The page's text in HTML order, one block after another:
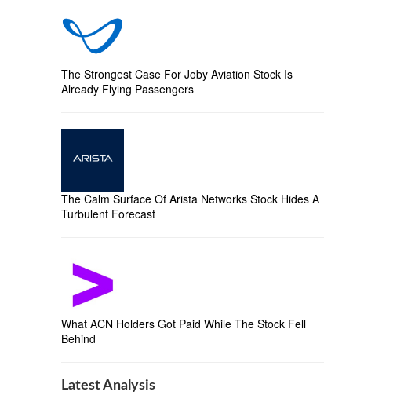
The Strongest Case For Joby Aviation Stock Is
Already Flying Passengers
The Calm Surface Of Arista Networks Stock Hides A
Turbulent Forecast
What ACN Holders Got Paid While The Stock Fell
Behind
Latest Analysis